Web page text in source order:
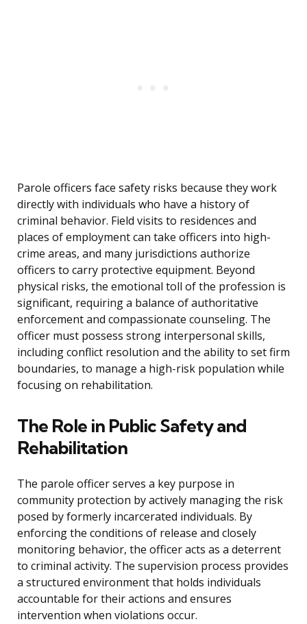
Parole officers face safety risks because they work
directly with individuals who have a history of
criminal behavior. Field visits to residences and
places of employment can take officers into high-
crime areas, and many jurisdictions authorize
officers to carry protective equipment. Beyond
physical risks, the emotional toll of the profession is
significant, requiring a balance of authoritative
enforcement and compassionate counseling. The
officer must possess strong interpersonal skills,
including conflict resolution and the ability to set firm
boundaries, to manage a high-risk population while
focusing on rehabilitation.
The Role in Public Safety and
Rehabilitation
The parole officer serves a key purpose in
community protection by actively managing the risk
posed by formerly incarcerated individuals. By
enforcing the conditions of release and closely
monitoring behavior, the officer acts as a deterrent
to criminal activity. The supervision process provides
a structured environment that holds individuals
accountable for their actions and ensures
intervention when violations occur.